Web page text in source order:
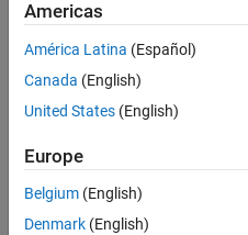
2013
Following:
Follow
Americas
América Latina (Español)
Canada (English)
United States (English)
Europe
Belgium (English)
Denmark (English)